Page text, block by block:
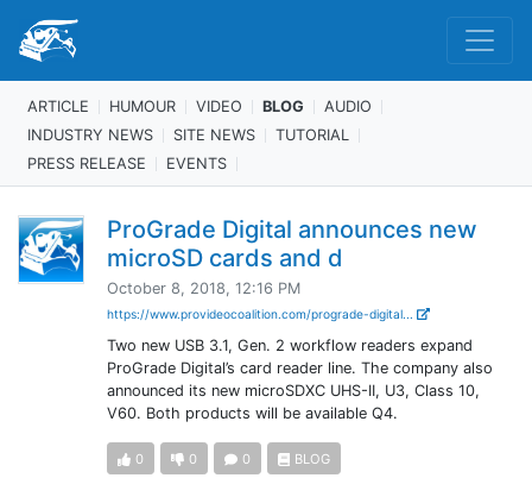
ARTICLE HUMOUR VIDEO BLOG
AUDIO
INDUSTRY NEWS
SITE NEWS
TUTORIAL
PRESS RELEASE
EVENTS
ProGrade Digital announces new
microSD cards and d
October 8, 2018, 12:16 PM
https://www.provideocoalition.com/prograde-digital...
Two new USB 3.1, Gen. 2 workflow readers expand
ProGrade Digital’s card reader line. The company also
announced its new microSDXC UHS-II, U3, Class 10,
V60. Both products will be available Q4.
0 0 0 BLOG